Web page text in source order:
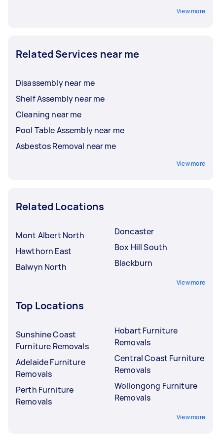
View more
Related Services near me
Disassembly near me
Shelf Assembly near me
Cleaning near me
Pool Table Assembly near me
Asbestos Removal near me
View more
Related Locations
Mont Albert North
Hawthorn East
Balwyn North
Doncaster
Box Hill South
Blackburn
View more
Top Locations
Sunshine Coast
Furniture Removals
Adelaide Furniture
Removals
Perth Furniture
Removals
Hobart Furniture
Removals
Central Coast Furniture
Removals
Wollongong Furniture
Removals
View more